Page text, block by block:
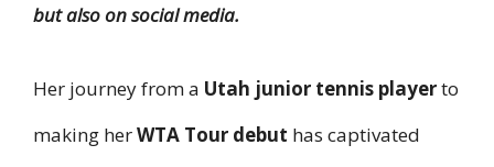
but also on social media.
Her journey from a Utah junior tennis playerto
making herWTA Tour debut has captivated